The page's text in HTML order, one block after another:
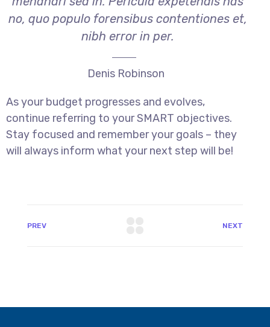
no, quo populo forensibus contentiones et,
nibh error in per.
Denis Robinson
As your budget progresses and evolves,
continue referring to your SMART objectives.
Stay focused and remember your goals – they
will always inform what your next step will be!
PREV NEXT